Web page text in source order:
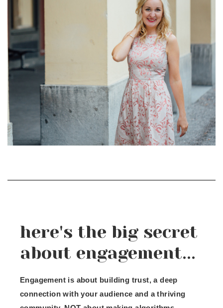
here's the big secret
about engagement...
Engagement is about building trust, a deep
connection with your audience and a thriving